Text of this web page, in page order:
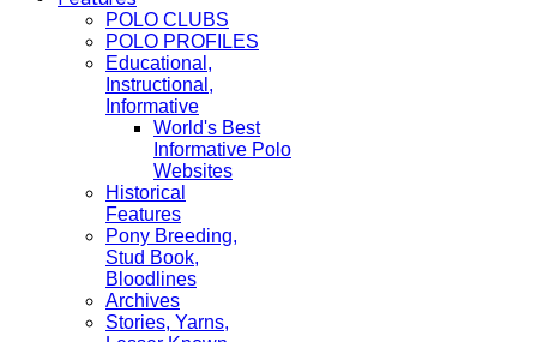
POLO CLUBS
POLO PROFILES
Educational,
Instructional,
Informative
World's Best
Informative Polo
Websites
Historical
Features
Pony Breeding,
Stud Book,
Bloodlines
Archives
Stories, Yarns,